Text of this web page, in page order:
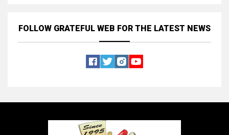
FOLLOW GRATEFUL WEB FOR THE LATEST NEWS